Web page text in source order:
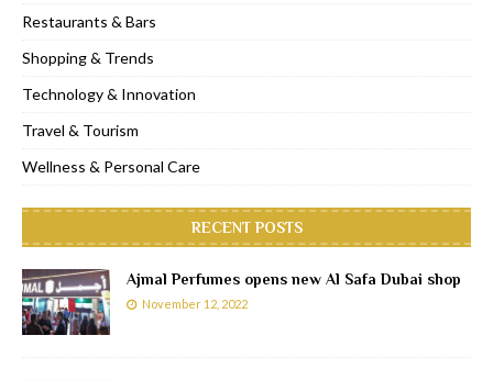
Restaurants & Bars
Shopping & Trends
Technology & Innovation
Travel & Tourism
Wellness & Personal Care
RECENT POSTS
Ajmal Perfumes opens new Al Safa Dubai shop
November 12, 2022